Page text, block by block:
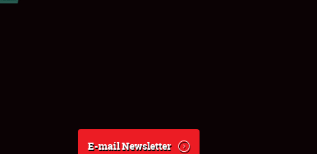
E-mail Newsletter